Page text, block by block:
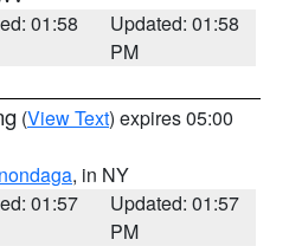
01:58
Updated: 01:58
PM
(View Text) expires 05:00
, in NY
01:57
Updated: 01:57
PM